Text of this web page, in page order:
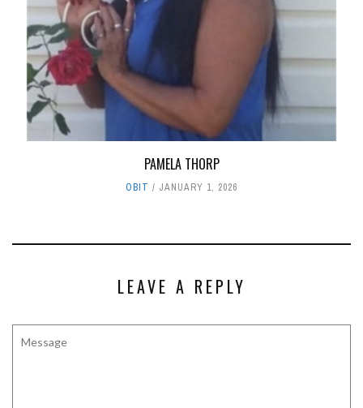
PAMELA THORP
OBIT JANUARY 1, 2026
LEAVE A REPLY